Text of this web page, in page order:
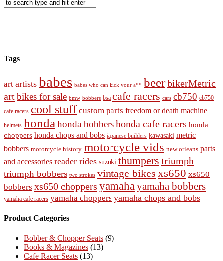
Tags
art artists babes babes who can kick your a** beerbikerMetric
artbikes for sale bmw bobbers bsa cafe racers cars cb750 cb750
cafe racers cool stuff custom parts freedom or death machine
helmets honda honda bobbershonda cafe racers honda
choppers honda chops and bobs japanese builders kawasaki metric
bobbers motorcycle history motorcycle vids new orleans parts
and accessories reader rides suzuki thumpers triumph
triumph bobbers two strokes vintage bikes xs650 xs650
bobbers xs650 choppers yamahayamaha bobbers
yamaha cafe racers yamaha choppers yamaha chops and bobs
Product Categories
Bobber & Chopper Seats (9)
Books & Magazines (13)
Cafe Racer Seats (13)